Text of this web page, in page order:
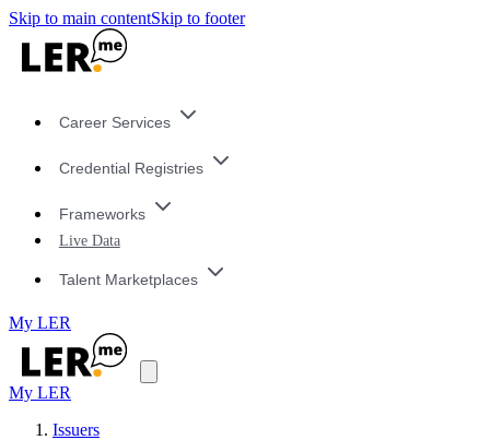
Skip to main contentSkip to footer
Career Services
Credential Registries
Frameworks
Live Data
Talent Marketplaces
My LER
My LER
Issuers